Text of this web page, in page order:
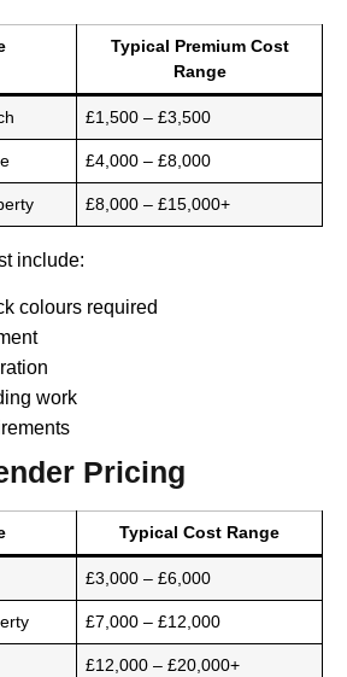
Typical Premium Cost
Range
£1,500 – £3,500
£4,000 – £8,000
£8,000 – £15,000+
include:
colours required
work
Pricing
Typical Cost Range
£3,000 – £6,000
£7,000 – £12,000
£12,000 – £20,000+